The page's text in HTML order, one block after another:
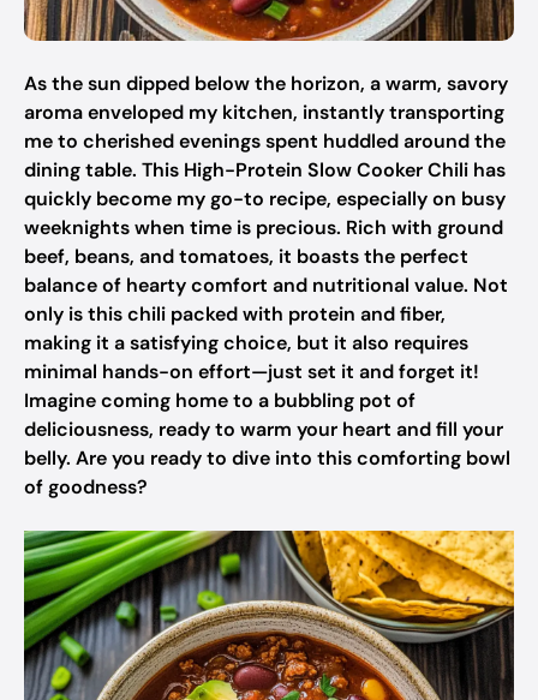
As the sun dipped below the horizon, a warm, savory
aroma enveloped my kitchen, instantly transporting
me to cherished evenings spent huddled around the
dining table. This High-Protein Slow Cooker Chili has
quickly become my go-to recipe, especially on busy
weeknights when time is precious. Rich with ground
beef, beans, and tomatoes, it boasts the perfect
balance of hearty comfort and nutritional value. Not
only is this chili packed with protein and fiber,
making it a satisfying choice, but it also requires
minimal hands-on effort—just set it and forget it!
Imagine coming home to a bubbling pot of
deliciousness, ready to warm your heart and fill your
belly. Are you ready to dive into this comforting bowl
of goodness?